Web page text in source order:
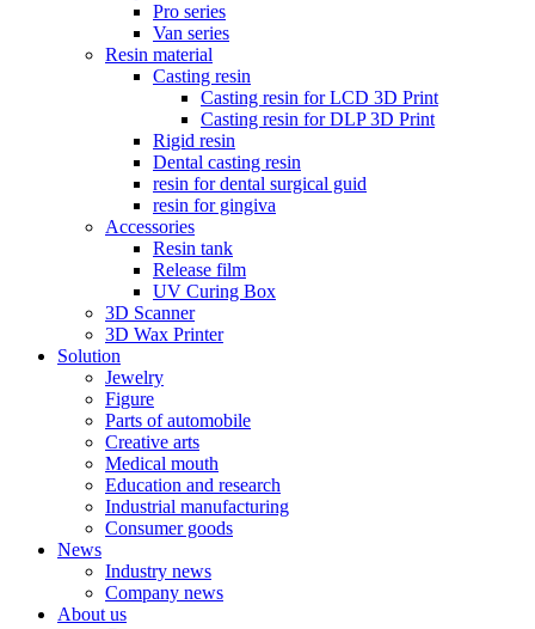
Pro series
Van series
Resin material
Casting resin
Casting resin for LCD 3D Print
Casting resin for DLP 3D Print
Rigid resin
Dental casting resin
resin for dental surgical guid
resin for gingiva
Accessories
Resin tank
Release film
UV Curing Box
3D Scanner
3D Wax Printer
Solution
Jewelry
Figure
Parts of automobile
Creative arts
Medical mouth
Education and research
Industrial manufacturing
Consumer goods
News
Industry news
Company news
About us